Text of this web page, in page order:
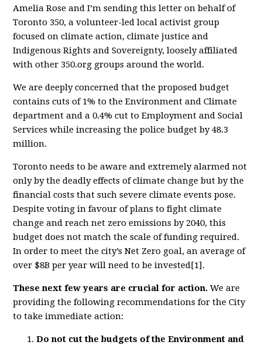
Amelia Rose and I’m sending this letter on behalf of
Toronto 350, a volunteer-led local activist group
focused on climate action, climate justice and
Indigenous Rights and Sovereignty, loosely affiliated
with other 350.org groups around the world.
We are deeply concerned that the proposed budget
contains cuts of 1% to the Environment and Climate
department and a 0.4% cut to Employment and Social
Services while increasing the police budget by 48.3
million.
Toronto needs to be aware and extremely alarmed not
only by the deadly effects of climate change but by the
financial costs that such severe climate events pose.
Despite voting in favour of plans to fight climate
change and reach net zero emissions by 2040, this
budget does not match the scale of funding required.
In order to meet the city’s Net Zero goal, an average of
over $8B per year will need to be invested[1].
These next few years are crucial for action. We are
providing the following recommendations for the City
to take immediate action:
Do not cut the budgets of the Environment and